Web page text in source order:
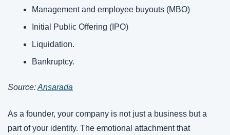
Management and employee buyouts (MBO)
Initial Public Offering (IPO)
Liquidation.
Bankruptcy.
Source: Ansarada
As a founder, your company is not just a business but a
part of your identity. The emotional attachment that